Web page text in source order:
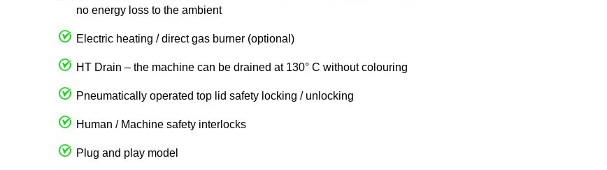
no energy loss to the ambient
Electric heating / direct gas burner (optional)
HT Drain – the machine can be drained at 130° C without colouring
Pneumatically operated top lid safety locking / unlocking
Human / Machine safety interlocks
Plug and play model